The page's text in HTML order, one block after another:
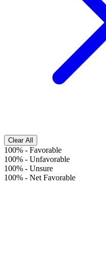
Clear All
100% - Favorable
100% - Unfavorable
100% - Unsure
100% - Net Favorable